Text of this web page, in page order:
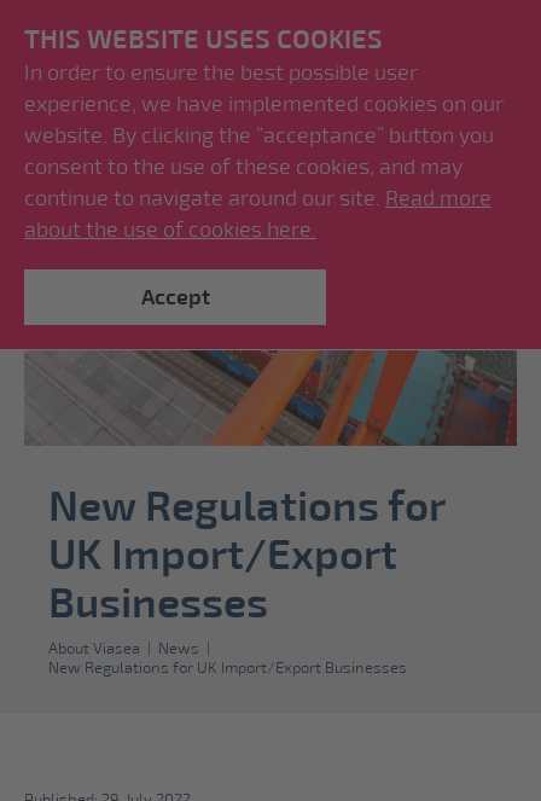
THIS WEBSITE USES COOKIES
In order to ensure the best possible user
experience, we have implemented cookies on our
website. By clicking the “acceptance” button you
consent to the use of these cookies, and may
continue to navigate around our site. Read more
about the use of cookies here.
Accept
New Regulations for
UK Import/Export
Businesses
About Viasea | News |
New Regulations for UK Import/Export Businesses